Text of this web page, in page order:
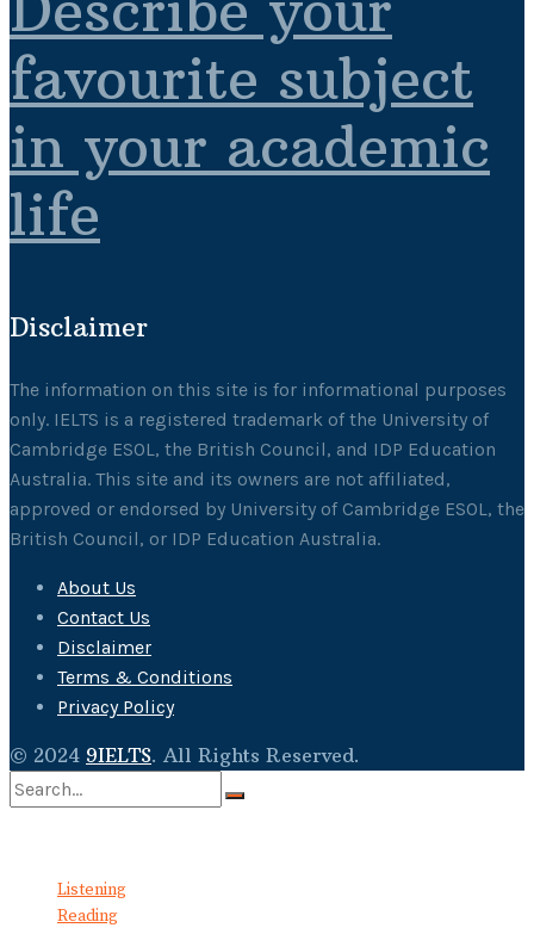
favourite subject
in your academic
life
Disclaimer
The information on this site is for informational purposes
only. IELTS is a registered trademark of the University of
Cambridge ESOL, the British Council, and IDP Education
Australia. This site and its owners are not affiliated,
approved or endorsed by University of Cambridge ESOL, the
British Council, or IDP Education Australia.
About Us
Contact Us
Disclaimer
Terms & Conditions
Privacy Policy
© 2024 9IELTS. All Rights Reserved.
Listening
Reading